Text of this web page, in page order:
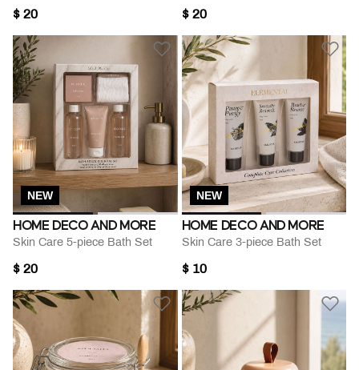
$ 20 $ 20
NEW
HOME DECO AND MORE
Skin Care 5-piece Bath Set
$ 20
NEW
HOME DECO AND MORE
Skin Care 3-piece Bath Set
$ 10